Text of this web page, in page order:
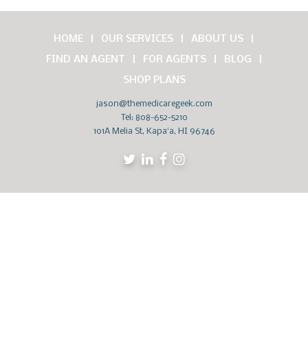
HOME OUR SERVICES
ABOUT US
FIND AN AGENT
FOR AGENTS
BLOG
SHOP PLANS
jason@themedicaregeek.com
Tel: 808-652-5210
101A Melia St, Kapaʻa, HI 96746